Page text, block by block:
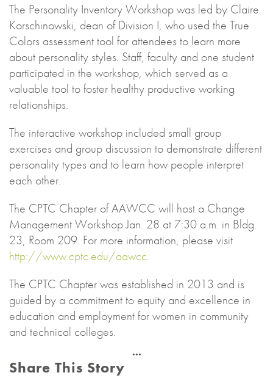
The Personality Inventory Workshop was led by Claire
Korschinowski, dean of Division I, who used the True
Colors assessment tool for attendees to learn more
about personality styles. Staff, faculty and one student
participated in the workshop, which served as a
valuable tool to foster healthy productive working
relationships.
The interactive workshop included small group
exercises and group discussion to demonstrate different
personality types and to learn how people interpret
each other.
The CPTC Chapter of AAWCC will host a Change
Management Workshop Jan. 28 at 7:30 a.m. in Bldg.
23, Room 209. For more information, please visit
http://www.cptc.edu/aawcc.
The CPTC Chapter was established in 2013 and is
guided by a commitment to equity and excellence in
education and employment for women in community
and technical colleges.
Share This Story